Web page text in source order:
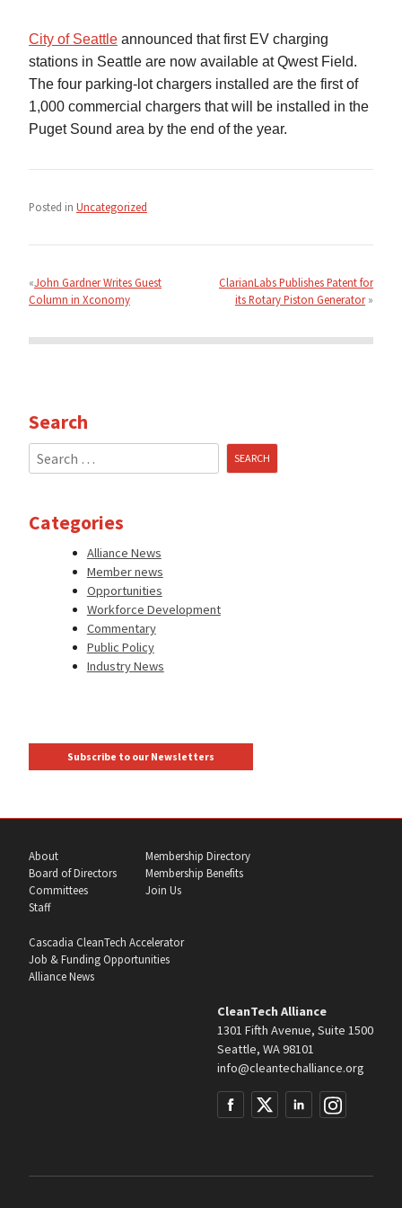
City of Seattle announced that first EV charging
stations in Seattle are now available at Qwest Field.
The four parking-lot chargers installed are the first of
1,000 commercial chargers that will be installed in the
Puget Sound area by the end of the year.
Posted in Uncategorized
navigation
John Gardner Writes Guest
Column in Xconomy
ClarianLabs Publishes Patent for
its Rotary Piston Generator
Search
Search
for:
Categories
Alliance News
Member news
Opportunities
Workforce Development
Commentary
Public Policy
Industry News
Subscribe to our Newsletters
About
Board of Directors
Committees
Staff
Membership Directory
Membership Benefits
Join Us
Cascadia CleanTech Accelerator
Job & Funding Opportunities
Alliance News
CleanTech Alliance
1301 Fifth Avenue, Suite 1500
Seattle, WA 98101
info@cleantechalliance.org